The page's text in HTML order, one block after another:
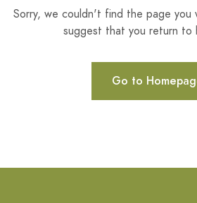
Sorry, we couldn't find the page you
suggest that you return to
Go to